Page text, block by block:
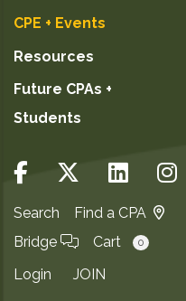
CPE + Events
Resources
Future CPAs +
Students
Search
Find a CPA
Bridge
Cart 0
Login JOIN